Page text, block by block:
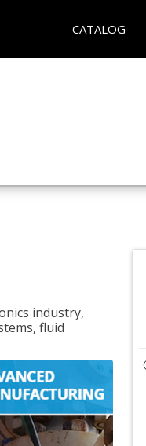
CATALOG
industry,
fluid